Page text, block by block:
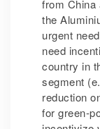
from China
the
urgent
need
country in
segment
reduction
for green-